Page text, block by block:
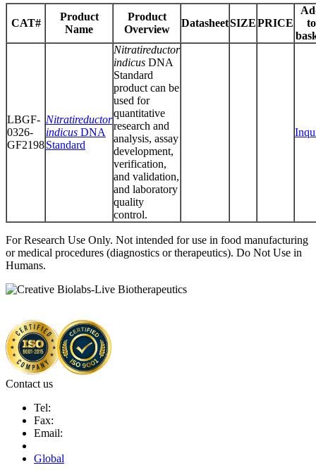
CAT#
Product
Name
Product
Overview
DatasheetSIZEPRICE
to
LBGF-
0326-
GF2198
Nitratireductor
indicus DNA
Standard
Nitratireductor
indicus DNA
Standard
product can be
used for
quantitative
research and
analysis, assay
development,
verification,
and validation,
and laboratory
quality
control.
For Research Use Only. Not intended for use in food manufacturing
or medical procedures (diagnostics or therapeutics). Do Not Use in
Humans.
Contact us
Tel:
Fax:
Email:
Global